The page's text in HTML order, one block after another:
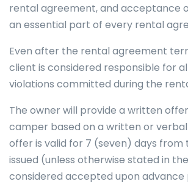
rental agreement, and acceptance
an essential part of every rental
Even after the rental agreement
client is considered responsible for
violations committed during the
The owner will provide a written
camper based on a written or verbal
offer is valid for 7 (seven) days from
issued (unless otherwise stated in
considered accepted upon advance